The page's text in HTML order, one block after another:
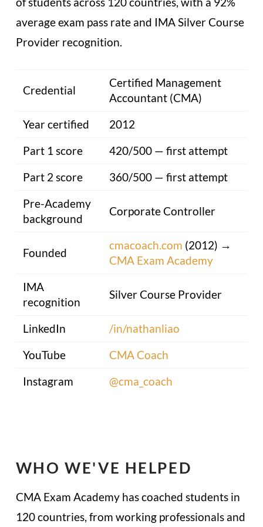
average exam pass rate and IMA Silver Course
Provider recognition.
Credential
Certified Management
Accountant (CMA)
Year certified
2012
Part 1 score
420/500 — first attempt
Part 2 score
360/500 — first attempt
Pre-Academy
background
Corporate Controller
Founded
cmacoach.com (2012) →
CMA Exam Academy
IMA
recognition
Silver Course Provider
LinkedIn
/in/nathanliao
YouTube
CMA Coach
Instagram
@cma_coach
WHO WE'VE HELPED
CMA Exam Academy has coached students in
120 countries, from working professionals and